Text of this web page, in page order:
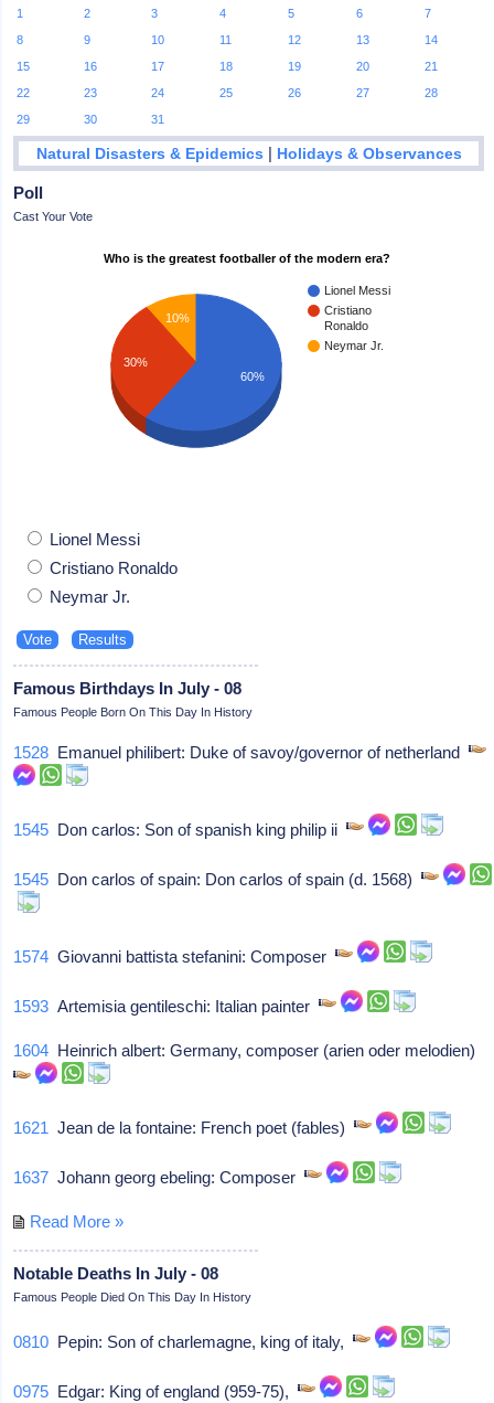
1 2 3 4 5 6
7
8
9 10 11 12 13
14
15
16 17 18 19 20
21
22
23 24 25 26 27
28
29
30 31
Natural Disasters & Epidemics | Holidays & Observances
Poll
Cast Your Vote
Who is the greatest footballer of the modern era?
Lionel Messi
Cristiano
Ronaldo
Neymar Jr.
10%
30%
60%
Lionel Messi
Cristiano Ronaldo
Neymar Jr.
Famous Birthdays In July - 08
Famous People Born On This Day In History
1528 Emanuel philibert: Duke of savoy/governor of netherland
1545 Don carlos: Son of spanish king philip ii
1545 Don carlos of spain: Don carlos of spain (d. 1568)
1574 Giovanni battista stefanini: Composer
1593 Artemisia gentileschi: Italian painter
1604 Heinrich albert: Germany, composer (arien oder melodien)
1621 Jean de la fontaine: French poet (fables)
1637 Johann georg ebeling: Composer
Read More »
Notable Deaths In July - 08
Famous People Died On This Day In History
0810 Pepin: Son of charlemagne, king of italy,
0975 Edgar: King of england (959-75),